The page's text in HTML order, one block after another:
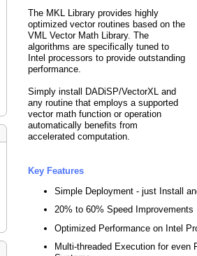
The MKL Library provides highly
optimized vector routines based on the
VML Vector Math Library. The
algorithms are specifically tuned to
Intel processors to provide outstanding
performance.
Simply install DADiSP/VectorXL and
any routine that employs a supported
vector math function or operation
automatically benefits from
accelerated computation.
Key Features
Simple Deployment - just Install
20% to 60% Speed Improvements
Optimized Performance on Intel
Multi-threaded Execution for even